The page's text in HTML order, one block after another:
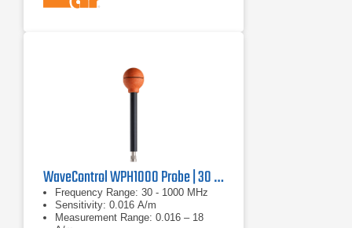
WaveControl WPH1000 Probe | 30 MHz - 1000 MHz
Frequency Range: 30 - 1000 MHz
Sensitivity: 0.016 A/m
Measurement Range: 0.016 – 18